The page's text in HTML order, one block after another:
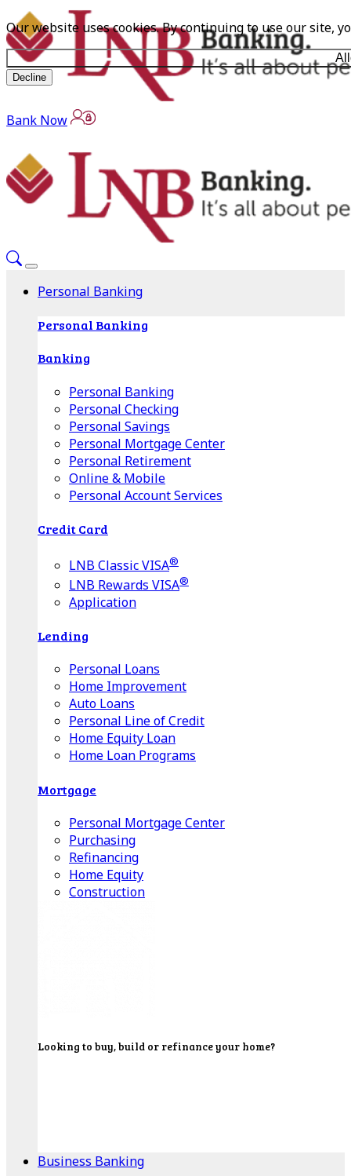
Our website uses cookies. By continuing to use our site,
Decline
Bank Now
Personal Banking
Personal Banking
Banking
Personal Banking
Personal Checking
Personal Savings
Personal Mortgage Center
Personal Retirement
Online & Mobile
Personal Account Services
Credit Card
LNB Classic VISA®
LNB Rewards VISA®
Application
Lending
Personal Loans
Home Improvement
Auto Loans
Personal Line of Credit
Home Equity Loan
Home Loan Programs
Mortgage
Personal Mortgage Center
Purchasing
Refinancing
Home Equity
Construction
Looking to buy, build or refinance your home?
Business Banking